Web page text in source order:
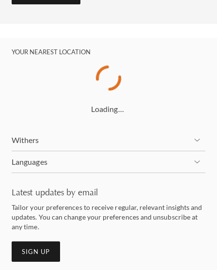
YOUR NEAREST LOCATION
Loading…
Withers
Languages
Latest updates by email
Tailor your preferences to receive regular, relevant insights and
updates. You can change your preferences and unsubscribe at
any time.
SIGN UP